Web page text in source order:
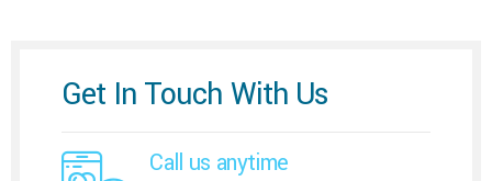
Get In Touch With Us
Call us anytime